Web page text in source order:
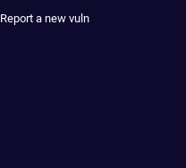
Report a new vuln